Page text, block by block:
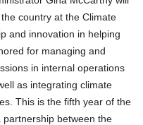
country at the Climate
and innovation in helping
for managing and
in internal operations
as integrating climate
This is the fifth year of the
between the